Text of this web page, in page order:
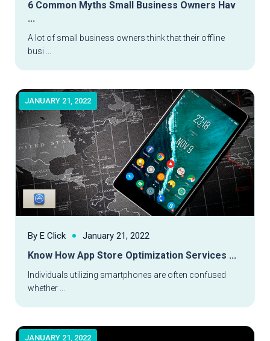
6 Common Myths Small Business Owners Hav
...
A lot of small business owners think that their offline
busi ...
JANUARY 21, 2022
By E Click January 21, 2022
Know How App Store Optimization Services ...
Individuals utilizing smartphones are often confused
whether ...
JANUARY 21, 2022
Read More